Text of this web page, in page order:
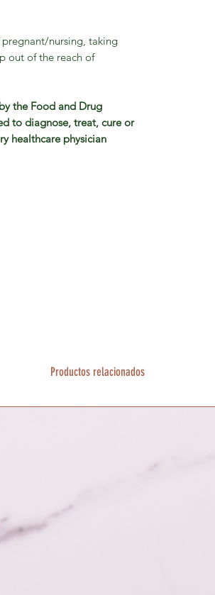
nursing, taking
out of the reach of
the Food and Drug
to diagnose, treat, cure or
healthcare physician
Productos relacionados